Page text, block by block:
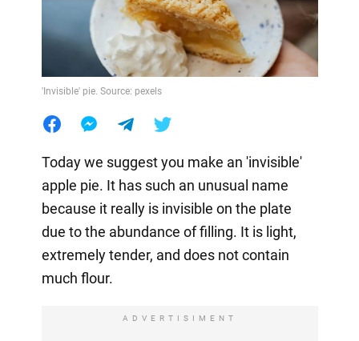
'Invisible' pie. Source: pexels
Today we suggest you make an 'invisible'
apple pie. It has such an unusual name
because it really is invisible on the plate
due to the abundance of filling. It is light,
extremely tender, and does not contain
much flour.
ADVERTISIMENT